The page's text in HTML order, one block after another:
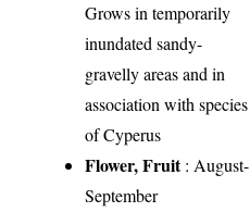
Grows in temporarily
inundated sandy-
gravelly areas and in
association with species
of Cyperus
Flower, Fruit: August-
September